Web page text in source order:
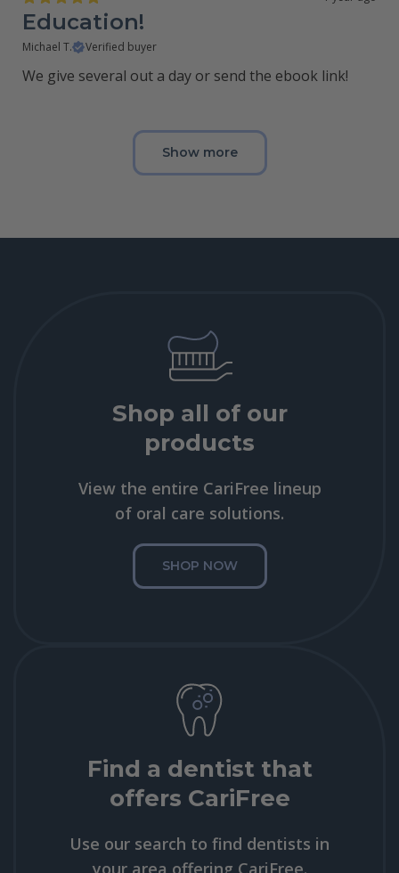
Education!
Michael T. Verified buyer
We give several out a day or send the ebook link!
Show more
Shop all of our
products
View the entire CariFree lineup
of oral care solutions.
SHOP NOW
Find a dentist that
offers CariFree
Use our search to find dentists in
your area offering CariFree.